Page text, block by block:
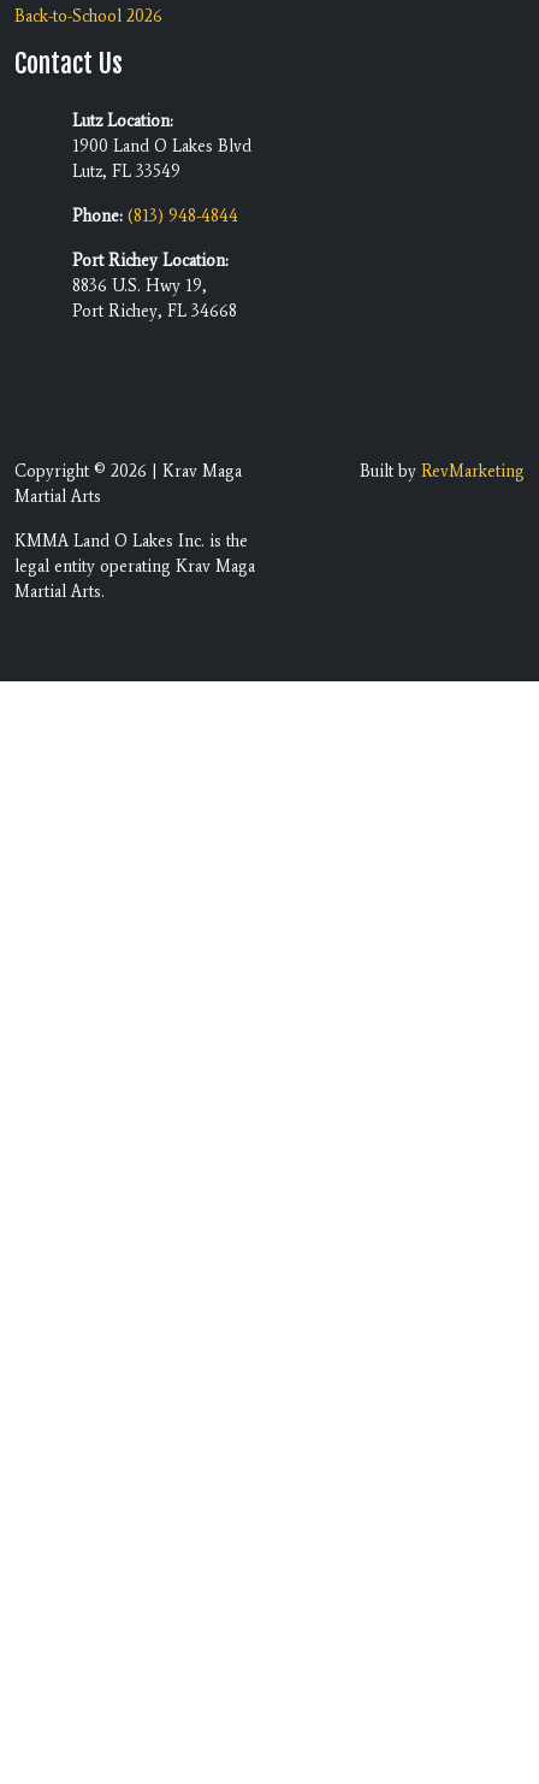
Back-to-School 2026
Contact Us
Lutz Location:
1900 Land O Lakes Blvd
Lutz, FL 33549
Phone: (813) 948-4844
Port Richey Location:
8836 U.S. Hwy 19,
Port Richey, FL 34668
Copyright © 2026 | Krav Maga
Martial Arts
KMMA Land O Lakes Inc. is the
legal entity operating Krav Maga
Martial Arts.
Built by RevMarketing